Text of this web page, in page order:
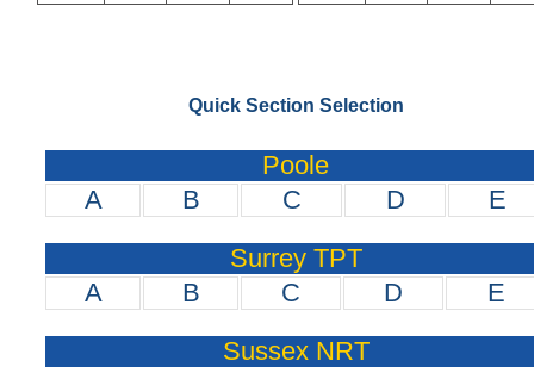
Quick Section Selection
Poole
A
B C D
E
Surrey TPT
A
B C D
E
Sussex NRT